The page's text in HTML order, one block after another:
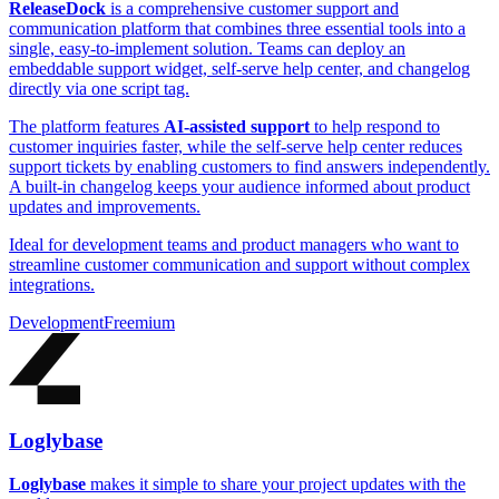
ReleaseDock is a comprehensive customer support and
communication platform that combines three essential tools into a
single, easy-to-implement solution. Teams can deploy an
embeddable support widget, self-serve help center, and changelog
directly via one script tag.
The platform features AI-assisted support to help respond to
customer inquiries faster, while the self-serve help center reduces
support tickets by enabling customers to find answers independently.
A built-in changelog keeps your audience informed about product
updates and improvements.
Ideal for development teams and product managers who want to
streamline customer communication and support without complex
integrations.
DevelopmentFreemium
Loglybase
Loglybase makes it simple to share your project updates with the